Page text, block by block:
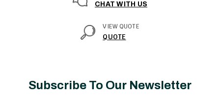
CHAT WITH US
VIEW QUOTE
QUOTE
Subscribe To Our Newsletter